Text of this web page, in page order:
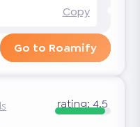
Copy
Go to Roamify
rating:4.5